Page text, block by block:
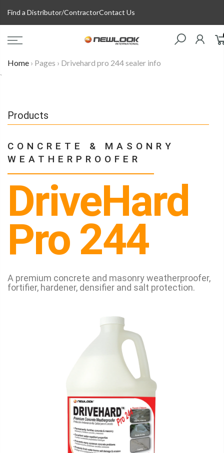
content
Find a Distributor/ContractorContact Us
Home › Pages › Drivehard pro 244 sealer info
`
Products
CONCRETE & MASONRY
WEATHERPROOFER
DriveHard
Pro 244
A premium concrete and masonry weatherproofer,
fortifier, hardener, densifier and salt protection.